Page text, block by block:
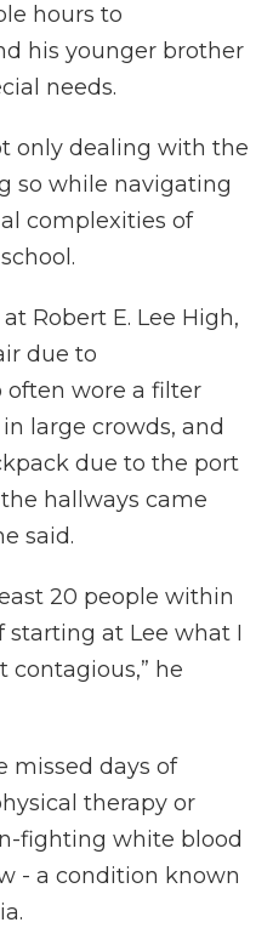
hours to
his younger brother
needs.
only dealing with the
so while navigating
complexities of
Robert E. Lee High,
due to
often wore a filter
large crowds, and
due to the port
hallways came
said.
20 people within
starting at Lee what I
contagious,” he
missed days of
therapy or
fighting white blood
- a condition known